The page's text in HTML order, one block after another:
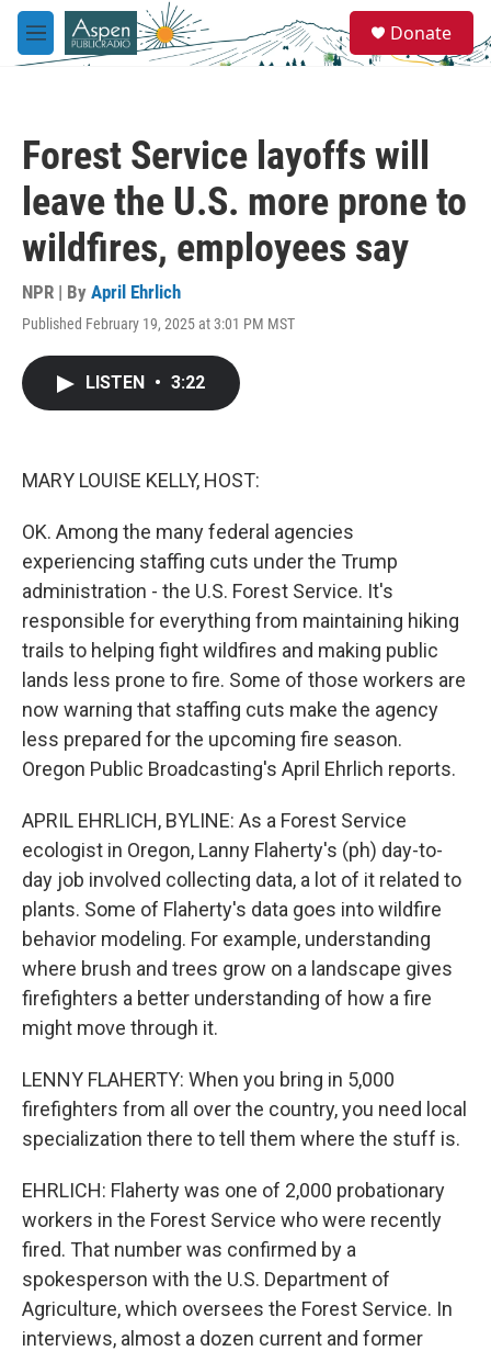
Skip to main content
M
e
e
a
Donate
Forest Service layoffs will
leave the U.S. more prone to
wildfires, employees say
NPR | By April Ehrlich
Published February 19, 2025 at 3:01 PM MST
LISTEN • 3:22
MARY LOUISE KELLY, HOST:
OK. Among the many federal agencies
experiencing staffing cuts under the Trump
administration - the U.S. Forest Service. It's
responsible for everything from maintaining hiking
trails to helping fight wildfires and making public
lands less prone to fire. Some of those workers are
now warning that staffing cuts make the agency
less prepared for the upcoming fire season.
Oregon Public Broadcasting's April Ehrlich reports.
APRIL EHRLICH, BYLINE: As a Forest Service
ecologist in Oregon, Lanny Flaherty's (ph) day-to-
day job involved collecting data, a lot of it related to
plants. Some of Flaherty's data goes into wildfire
behavior modeling. For example, understanding
where brush and trees grow on a landscape gives
firefighters a better understanding of how a fire
might move through it.
LENNY FLAHERTY: When you bring in 5,000
firefighters from all over the country, you need local
specialization there to tell them where the stuff is.
EHRLICH: Flaherty was one of 2,000 probationary
workers in the Forest Service who were recently
fired. That number was confirmed by a
spokesperson with the U.S. Department of
Agriculture, which oversees the Forest Service. In
interviews, almost a dozen current and former